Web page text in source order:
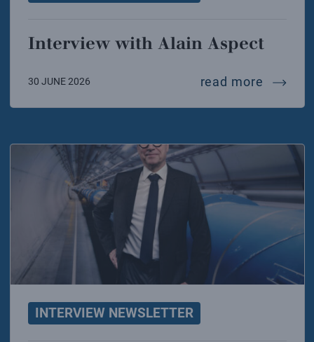
Interview with Alain Aspect
30 JUNE 2026 read more
INTERVIEW NEWSLETTER